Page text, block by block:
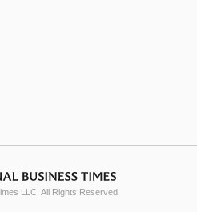
LLC. All Rights Reserved.